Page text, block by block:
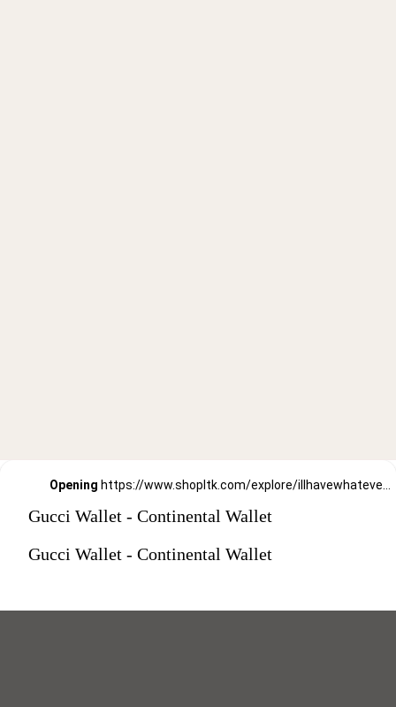
Opening
Gucci Wallet - Continental Wallet
Gucci Wallet - Continental Wallet